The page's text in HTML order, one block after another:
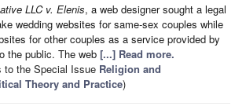
LLC v. Elenis, a web designer sought a legal
wedding websites for same-sex couples while
for other couples as a service provided by
the public. The web [...] Read more.
to the Special Issue Religion and
Theory and Practice)